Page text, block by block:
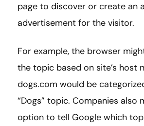
page to discover or create an
advertisement for the visitor.
For example, the browser
the topic based on site’s host
dogs.com would be
“Dogs” topic. Companies also
option to tell Google which